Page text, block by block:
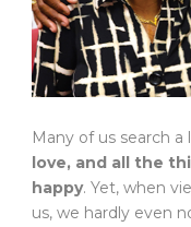
Many of us search
love, and all the
happy. Yet, when
us, we hardly even